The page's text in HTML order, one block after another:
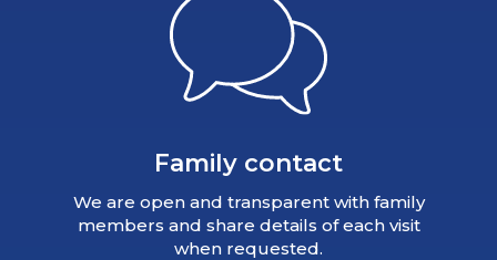
Family contact
We are open and transparent with family
members and share details of each visit
when requested.